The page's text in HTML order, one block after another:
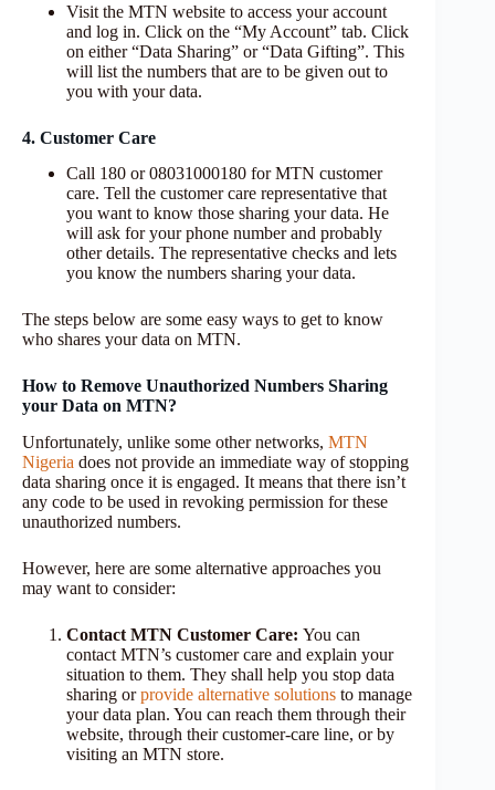
Visit the MTN website to access your account
and log in. Click on the “My Account” tab. Click
on either “Data Sharing” or “Data Gifting”. This
will list the numbers that are to be given out to
you with your data.
4. Customer Care
Call 180 or 08031000180 for MTN customer
care. Tell the customer care representative that
you want to know those sharing your data. He
will ask for your phone number and probably
other details. The representative checks and lets
you know the numbers sharing your data.
The steps below are some easy ways to get to know
who shares your data on MTN.
How to Remove Unauthorized Numbers Sharing
your Data on MTN?
Unfortunately, unlike some other networks, MTN
Nigeria does not provide an immediate way of stopping
data sharing once it is engaged. It means that there isn’t
any code to be used in revoking permission for these
unauthorized numbers.
However, here are some alternative approaches you
may want to consider:
Contact MTN Customer Care: You can
contact MTN’s customer care and explain your
situation to them. They shall help you stop data
sharing orprovide alternative solutions to manage
your data plan. You can reach them through their
website, through their customer-care line, or by
visiting an MTN store.